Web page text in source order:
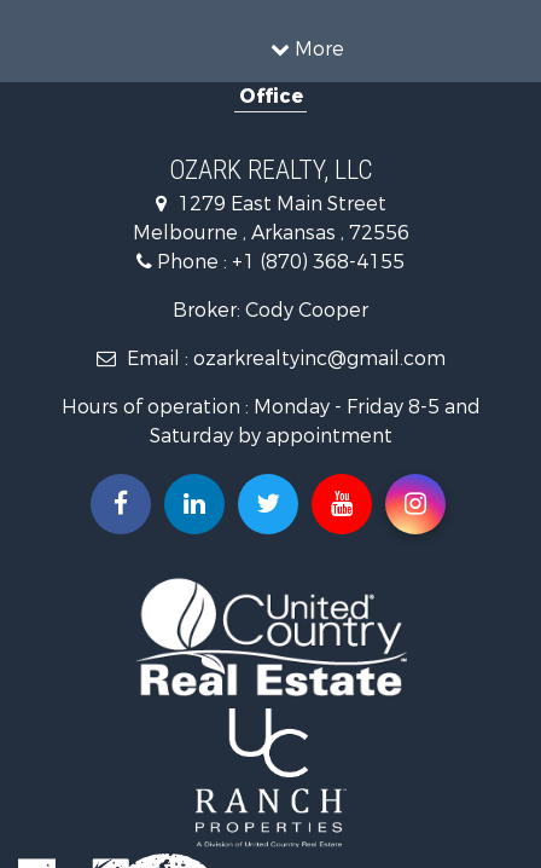
More
Investment & Income for Sale
Investment & Income for Sale
Investment & Income for Sale
Log Homes & Cabins for Sale
Recreational Property for Sale
Land for Sale
Hunting for Sale
Timberland Property for Sale
Commercial Property for Sale
Land for Sale
Riverfront Property for Sale
Home in Town for Sale
Investment & Income for Sale
Mountain Property for Sale
Recreational Property for Sale
Timberland Property for Sale
Lakefront Property for Sale
Businesses for Sale
Recreational Property for Sale
Office
OZARK REALTY, LLC
1279 East Main Street
Melbourne , Arkansas , 72556
Phone : +1 (870) 368-4155
Broker: Cody Cooper
Email : ozarkrealtyinc@gmail.com
Hours of operation : Monday - Friday 8-5 and
Saturday by appointment